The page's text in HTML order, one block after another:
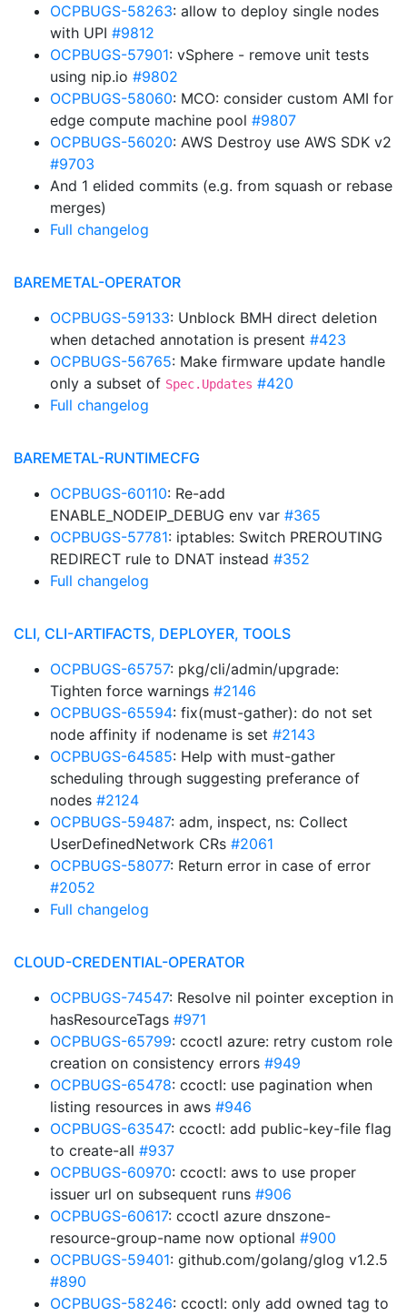
OCPBUGS-58263: allow to deploy single nodes
with UPI #9812
OCPBUGS-57901: vSphere - remove unit tests
using nip.io #9802
OCPBUGS-58060: MCO: consider custom AMI for
edge compute machine pool #9807
OCPBUGS-56020: AWS Destroy use AWS SDK v2
#9703
And 1 elided commits (e.g. from squash or rebase
merges)
Full changelog
BAREMETAL-OPERATOR
OCPBUGS-59133: Unblock BMH direct deletion
when detached annotation is present #423
OCPBUGS-56765: Make firmware update handle
only a subset of Spec.Updates #420
Full changelog
BAREMETAL-RUNTIMECFG
OCPBUGS-60110: Re-add
ENABLE_NODEIP_DEBUG env var #365
OCPBUGS-57781: iptables: Switch PREROUTING
REDIRECT rule to DNAT instead #352
Full changelog
CLI, CLI-ARTIFACTS, DEPLOYER, TOOLS
OCPBUGS-65757: pkg/cli/admin/upgrade:
Tighten force warnings #2146
OCPBUGS-65594: fix(must-gather): do not set
node affinity if nodename is set #2143
OCPBUGS-64585: Help with must-gather
scheduling through suggesting preferance of
nodes #2124
OCPBUGS-59487: adm, inspect, ns: Collect
UserDefinedNetwork CRs #2061
OCPBUGS-58077: Return error in case of error
#2052
Full changelog
CLOUD-CREDENTIAL-OPERATOR
OCPBUGS-74547: Resolve nil pointer exception in
hasResourceTags #971
OCPBUGS-65799: ccoctl azure: retry custom role
creation on consistency errors #949
OCPBUGS-65478: ccoctl: use pagination when
listing resources in aws #946
OCPBUGS-63547: ccoctl: add public-key-file flag
to create-all #937
OCPBUGS-60970: ccoctl: aws to use proper
issuer url on subsequent runs #906
OCPBUGS-60617: ccoctl azure dnszone-
resource-group-name now optional #900
OCPBUGS-59401: github.com/golang/glog v1.2.5
#890
OCPBUGS-58246: ccoctl: only add owned tag to